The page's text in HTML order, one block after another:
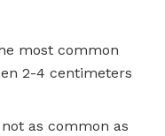
most common
2-4 centimeters
as common as